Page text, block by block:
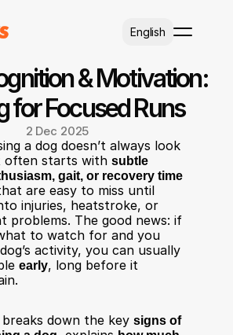
English
& Motivation:
for Focused Runs
2 Dec 2025
a dog doesn’t always look
often starts with subtle
gait, or recovery time
are easy to miss until
injuries, heatstroke, or
problems. The good news: if
to watch for and you
activity, you can usually
early, long before it
down the key signs of